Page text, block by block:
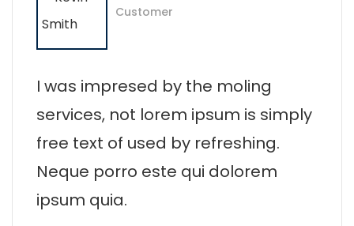
Customer
I was impresed by the moling
services, not lorem ipsum is simply
free text of used by refreshing.
Neque porro este qui dolorem
ipsum quia.